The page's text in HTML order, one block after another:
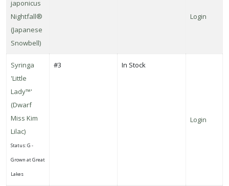
japonicus
Nightfall®
(Japanese
Snowbell)
Login
Syringa
'Little
Lady™'
(Dwarf
Miss Kim
Lilac)
Status: G -
Grown at Great
Lakes
#3 In Stock
Login